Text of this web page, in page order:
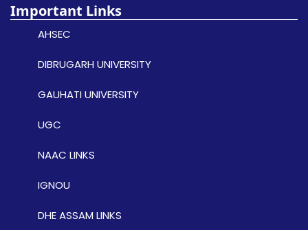
Important Links
AHSEC
DIBRUGARH UNIVERSITY
GAUHATI UNIVERSITY
UGC
NAAC LINKS
IGNOU
DHE ASSAM LINKS